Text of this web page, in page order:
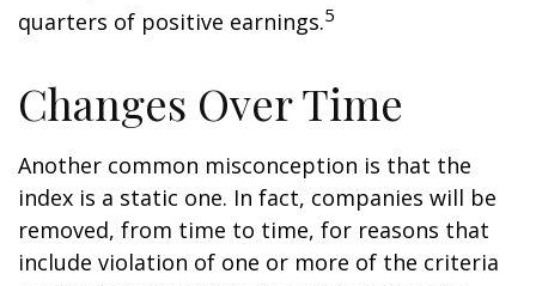
quarters of positive earnings.5
Changes Over Time
Another common misconception is that the
index is a static one. In fact, companies will be
removed, from time to time, for reasons that
include violation of one or more of the criteria